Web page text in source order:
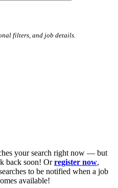
filters, and job details.
your search right now — but
back soon! Orregister now,
to be notified when a job
available!